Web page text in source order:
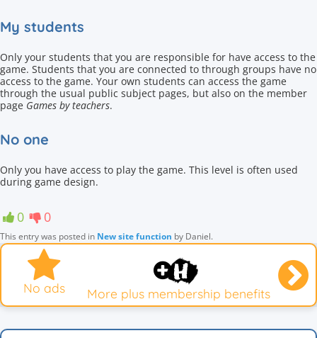
My students
Only your students that you are responsible for have access to the
game. Students that you are connected to through groups have no
access to the game. Your own students can access the game
through the usual public subject pages, but also on the member
page Games by teachers.
No one
Only you have access to play the game. This level is often used
during game design.
0 0
This entry was posted in New site function by Daniel.
No ads More plus membership benefits